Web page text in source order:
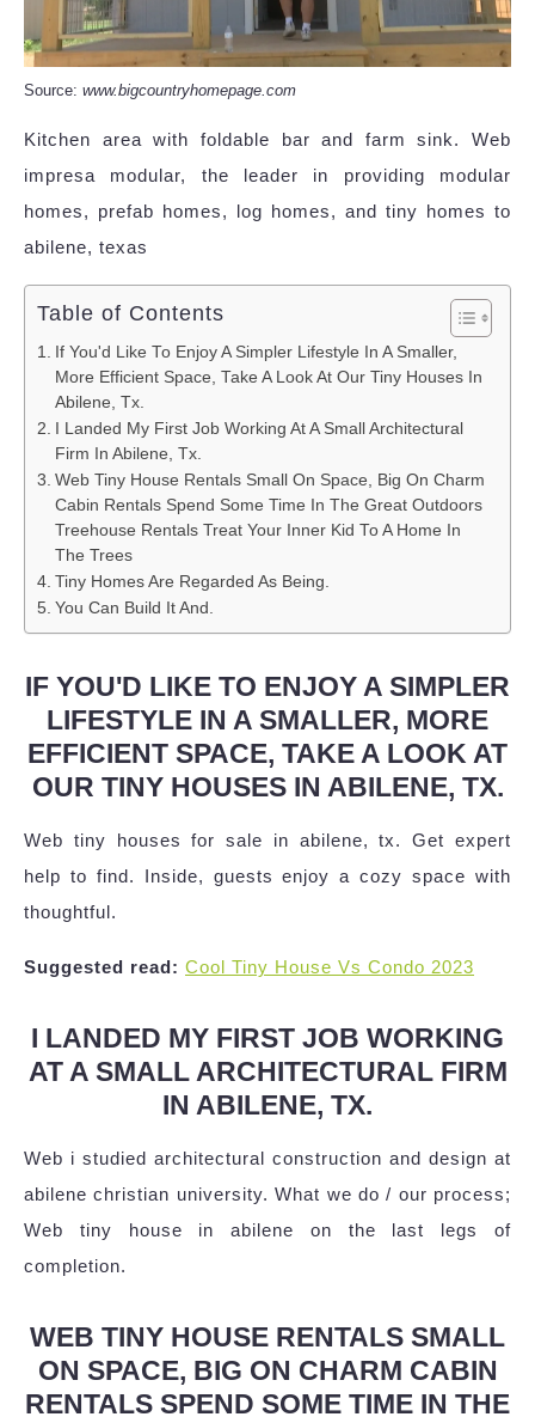
Source: www.bigcountryhomepage.com
Kitchen area with foldable bar and farm sink. Web
impresa modular, the leader in providing modular
homes, prefab homes, log homes, and tiny homes to
abilene, texas
Table of Contents
If You'd Like To Enjoy A Simpler Lifestyle In A Smaller,
More Efficient Space, Take A Look At Our Tiny Houses In
Abilene, Tx.
I Landed My First Job Working At A Small Architectural
Firm In Abilene, Tx.
Web Tiny House Rentals Small On Space, Big On Charm
Cabin Rentals Spend Some Time In The Great Outdoors
Treehouse Rentals Treat Your Inner Kid To A Home In
The Trees
Tiny Homes Are Regarded As Being.
You Can Build It And.
IF YOU'D LIKE TO ENJOY A SIMPLER
LIFESTYLE IN A SMALLER, MORE
EFFICIENT SPACE, TAKE A LOOK AT
OUR TINY HOUSES IN ABILENE, TX.
Web tiny houses for sale in abilene, tx. Get expert
help to find. Inside, guests enjoy a cozy space with
thoughtful.
Suggested read: Cool Tiny House Vs Condo 2023
I LANDED MY FIRST JOB WORKING
AT A SMALL ARCHITECTURAL FIRM
IN ABILENE, TX.
Web i studied architectural construction and design at
abilene christian university. What we do / our process;
Web tiny house in abilene on the last legs of
completion.
WEB TINY HOUSE RENTALS SMALL
ON SPACE, BIG ON CHARM CABIN
RENTALS SPEND SOME TIME IN THE